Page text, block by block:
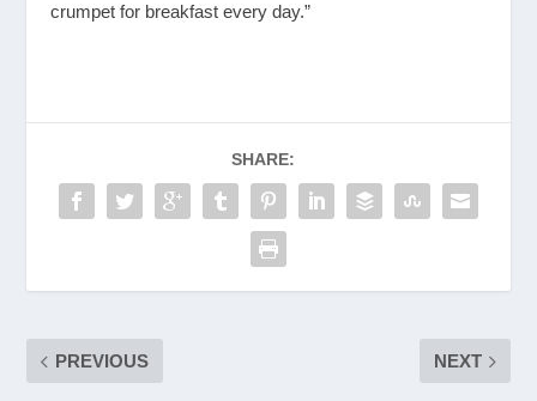
crumpet for breakfast every day.”
SHARE:
PREVIOUS NEXT